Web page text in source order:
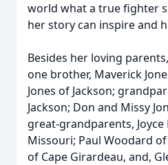
world what a true fighter
her story can inspire and
Besides her loving
one brother, Maverick
Jones of Jackson;
Jackson; Don and Missy
great-grandparents, Joyce
Missouri; Paul Woodard
of Cape Girardeau, and,